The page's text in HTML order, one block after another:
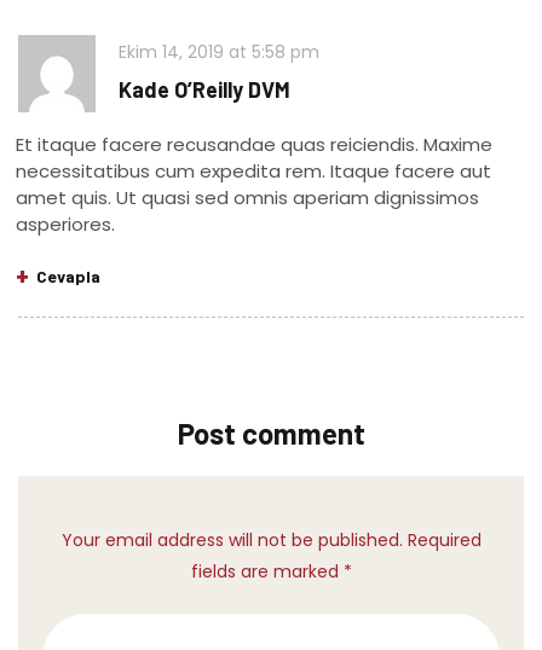
Ekim 14, 2019 at 5:58 pm
Kade O’Reilly DVM
Et itaque facere recusandae quas reiciendis. Maxime
necessitatibus cum expedita rem. Itaque facere aut
amet quis. Ut quasi sed omnis aperiam dignissimos
asperiores.
Cevapla
Post comment
Your email address will not be published. Required
fields are marked *